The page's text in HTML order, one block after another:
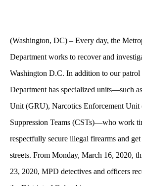
(Washington, DC) – Every day, the
Department works to recover and
Washington D.C. In addition to our patrol
Department has specialized units—such
Unit (GRU), Narcotics Enforcement
Suppression Teams (CSTs)—who work
respectfully secure illegal firearms and
streets. From Monday, March 16, 2020,
23, 2020, MPD detectives and officers